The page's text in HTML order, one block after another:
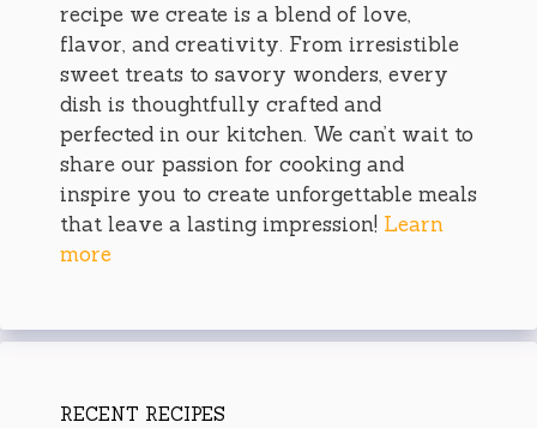
recipe we create is a blend of love,
flavor, and creativity. From irresistible
sweet treats to savory wonders, every
dish is thoughtfully crafted and
perfected in our kitchen. We can’t wait to
share our passion for cooking and
inspire you to create unforgettable meals
that leave a lasting impression! Learn
more
RECENT RECIPES